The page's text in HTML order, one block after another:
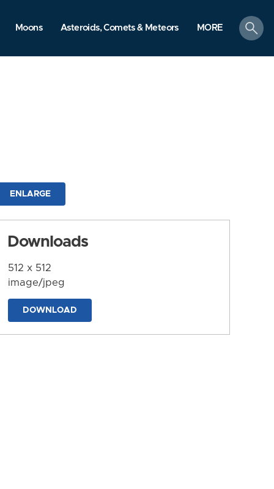
Moons Asteroids, Comets & Meteors MORE
search
ENLARGE
Downloads
512 x 512
image/jpeg
DOWNLOAD